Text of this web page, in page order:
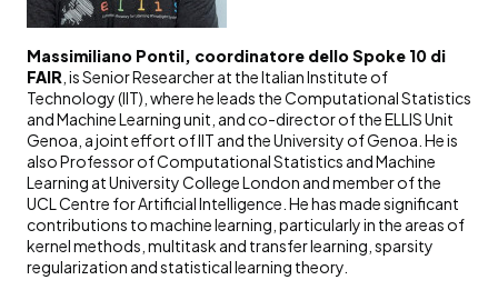
Massimiliano Pontil, coordinatore dello Spoke 10 di
FAIR , is Senior Researcher at the Italian Institute of
Technology (IIT), where he leads the Computational Statistics
and Machine Learning unit, and co-director of the ELLIS Unit
Genoa, a joint effort of IIT and the University of Genoa. He is
also Professor of Computational Statistics and Machine
Learning at University College London and member of the
UCL Centre for Artificial Intelligence. He has made significant
contributions to machine learning, particularly in the areas of
kernel methods, multitask and transfer learning, sparsity
regularization and statistical learning theory.